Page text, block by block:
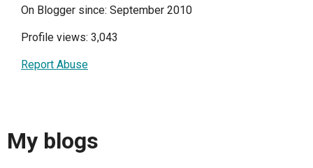
On Blogger since: September 2010
Profile views: 3,043
Report Abuse
My blogs